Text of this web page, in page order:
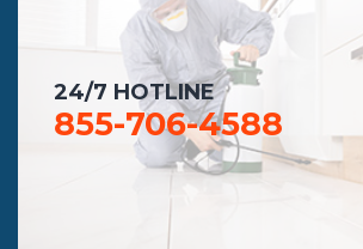
24/7 HOTLINE
855-706-4588